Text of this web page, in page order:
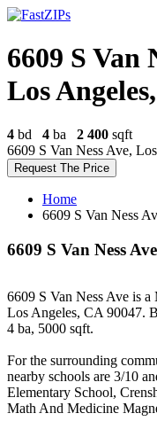
6609 S Van
Los
4 bd 4 ba 2 400 sqft
6609 S Van Ness Ave,
Request The Price
Home
6609 S Van Ness
6609 S Van Ness
6609 S Van Ness Ave is
Los Angeles, CA 90047.
4 ba, 5000 sqft.
For the surrounding
nearby schools are 3/10
Elementary School,
Math And Medicine